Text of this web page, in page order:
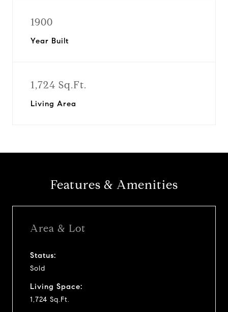
1900
Year Built
1,724 Sq.Ft.
Living Area
Features & Amenities
Area & Lot
Status:
Sold
Living Space:
1,724 Sq.Ft.